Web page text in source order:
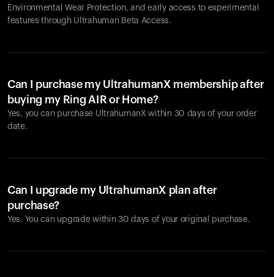
Environmental Wear Protection, and early access to experimental
features through Ultrahuman Beta Access.
Can I purchase my UltrahumanX membership after
buying my Ring AIR or Home?
Yes, you can purchase UltrahumanX within 30 days of your order
date.
Can I upgrade my UltrahumanX plan after
purchase?
Yes. You can upgrade within 30 days of your original purchase.